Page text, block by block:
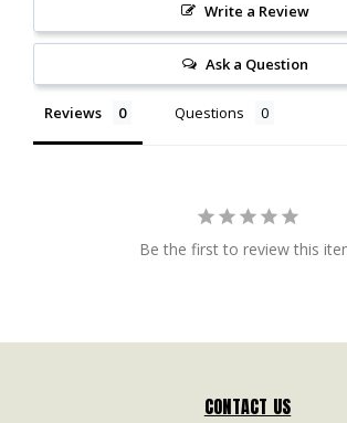
Write a Review
Ask a Question
Reviews Questions
Be the first to review this
CONTACT US